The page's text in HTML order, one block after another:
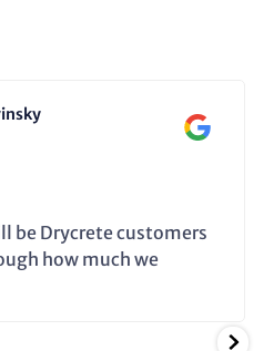
be Drycrete customers
how much we